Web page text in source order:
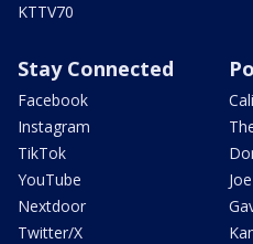
KTTV70
Stay Connected
Facebook
Instagram
TikTok
YouTube
Nextdoor
Twitter/X